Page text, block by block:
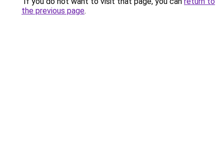
the previous page.